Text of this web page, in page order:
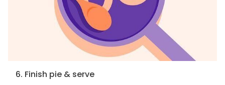
6. Finish pie & serve